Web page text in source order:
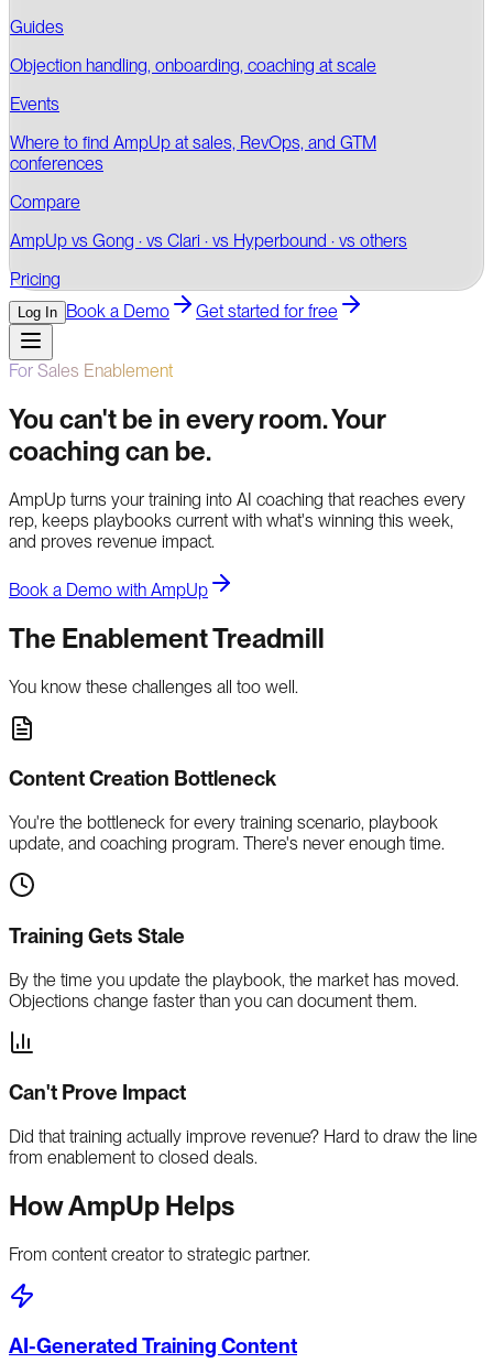
Guides
Objection handling, onboarding, coaching at scale
Events
Where to find AmpUp at sales, RevOps, and GTM
conferences
Compare
AmpUp vs Gong · vs Clari · vs Hyperbound · vs others
Pricing
Log In Book a Demo Get started for free
For Sales Enablement
You can't be in every room. Your
coaching can be.
AmpUp turns your training into AI coaching that reaches every
rep, keeps playbooks current with what's winning this week,
and proves revenue impact.
Book a Demo with AmpUp
The Enablement Treadmill
You know these challenges all too well.
Content Creation Bottleneck
You're the bottleneck for every training scenario, playbook
update, and coaching program. There's never enough time.
Training Gets Stale
By the time you update the playbook, the market has moved.
Objections change faster than you can document them.
Can't Prove Impact
Did that training actually improve revenue? Hard to draw the line
from enablement to closed deals.
How AmpUp Helps
From content creator to strategic partner.
AI-Generated Training Content